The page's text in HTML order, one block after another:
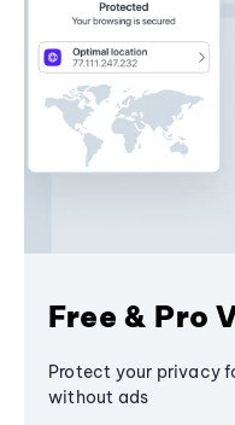
Free & Pro
Protect your privacy
without ads